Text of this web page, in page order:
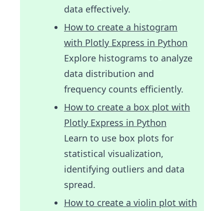
data effectively.
How to create a histogram
with Plotly Express in Python
Explore histograms to analyze
data distribution and
frequency counts efficiently.
How to create a box plot with
Plotly Express in Python
Learn to use box plots for
statistical visualization,
identifying outliers and data
spread.
How to create a violin plot with